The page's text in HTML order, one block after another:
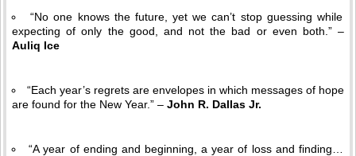
“No one knows the future, yet we can’t stop guessing while
expecting of only the good, and not the bad or even both.” –
Auliq Ice
“Each year’s regrets are envelopes in which messages of hope
are found for the New Year.” – John R. Dallas Jr.
“A year of ending and beginning, a year of loss and finding…